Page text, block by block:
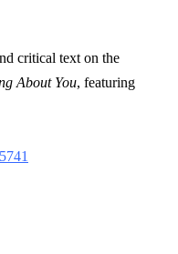
critical text on the
About You, featuring